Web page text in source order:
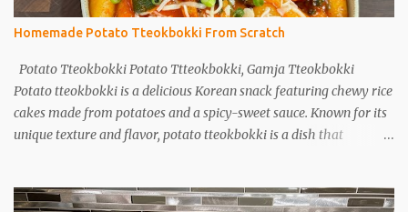
Homemade Potato Tteokbokki From Scratch
Potato Tteokbokki Potato Ttteokbokki, Gamja Tteokbokki
Potato tteokbokki is a delicious Korean snack featuring chewy rice
cakes made from potatoes and a spicy-sweet sauce. Known for its
unique texture and flavor, potato tteokbokki is a dish that
2 medium potatoes 1 cup potato starch 1/2 cup warm water 1/2